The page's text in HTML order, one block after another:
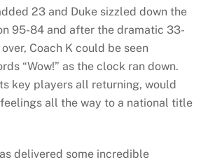
23 and Duke sizzled down the
95-84 and after the dramatic 33-
Coach K could be seen
“Wow!” as the clock ran down.
key players all returning, would
all the way to a national title
delivered some incredible